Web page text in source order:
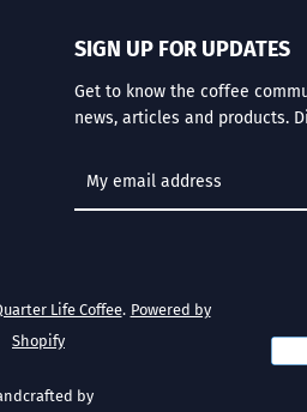
SIGN UP FOR UPDATES
Get to know the coffee
news, articles and products.
Life Coffee. Powered by
Shopify
by